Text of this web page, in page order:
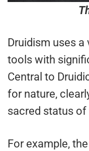
Druidism uses
tools with
Central to
for nature,
sacred status of
For example,